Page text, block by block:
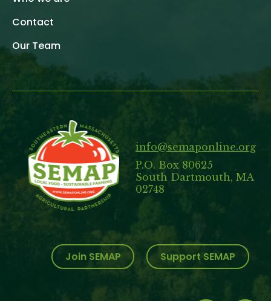
Contact
Our Team
info@semaponline.org
P.O. Box 80625
South Dartmouth, MA
02748
Join SEMAP Support SEMAP